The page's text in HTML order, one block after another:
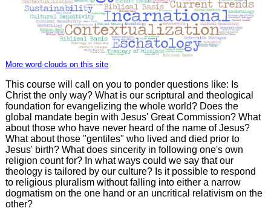
More word-clouds on this site
This course will call on you to ponder questions like: Is
Christ the only way? What is our scriptural and theological
foundation for evangelizing the whole world? Does the
global mandate begin with Jesus' Great Commission? What
about those who have never heard of the name of Jesus?
What about those "gentiles" who lived and died prior to
Jesus' birth? What does sincerity in following one's own
religion count for? In what ways could we say that our
theology is tailored by our culture? Is it possible to respond
to religious pluralism without falling into either a narrow
dogmatism on the one hand or an uncritical relativism on the
other?